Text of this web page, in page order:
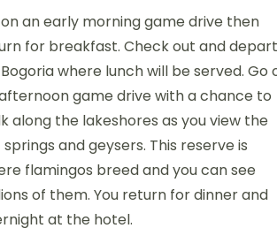
an early morning game drive then
for breakfast. Check out and depart
where lunch will be served. Go
game drive with a chance to
along the lakeshores as you view the
and geysers. This reserve is
flamingos breed and you can see
of them. You return for dinner and
at the hotel.